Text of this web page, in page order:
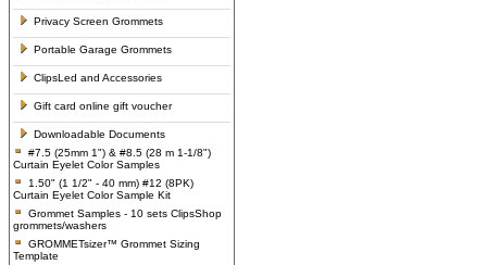
Privacy Screen Grommets
Portable Garage Grommets
ClipsLed and Accessories
Gift card online gift voucher
Downloadable Documents
#7.5 (25mm 1") & #8.5 (28 m 1-1/8")
Curtain Eyelet Color Samples
1.50" (1 1/2" - 40 mm) #12 (8PK)
Curtain Eyelet Color Sample Kit
Grommet Samples - 10 sets ClipsShop
grommets/washers
GROMMETsizer™ Grommet Sizing
Template